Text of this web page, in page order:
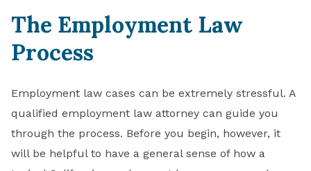
The Employment Law
Process
Employment law cases can be extremely stressful. A
qualified employment law attorney can guide you
through the process. Before you begin, however, it
will be helpful to have a general sense of how a